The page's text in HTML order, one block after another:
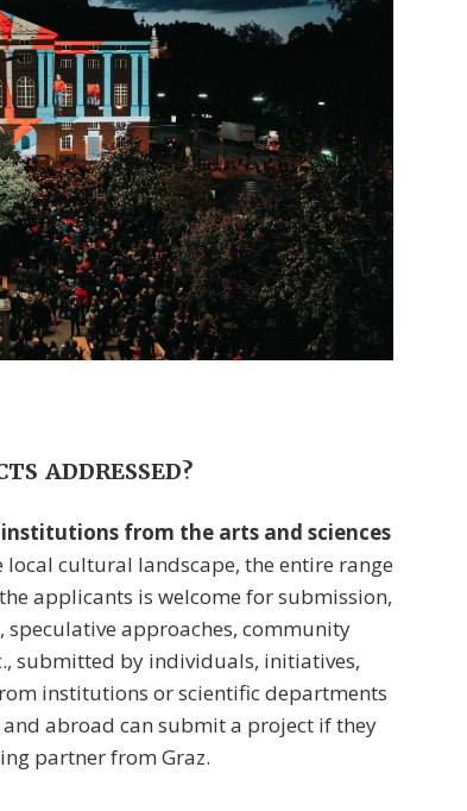
ADDRESSED?
from the arts and sciences
local cultural landscape, the entire range
applicants is welcome for submission,
approaches, community
submitted by individuals, initiatives,
institutions or scientific departments
abroad can submit a project if they
partner from Graz.